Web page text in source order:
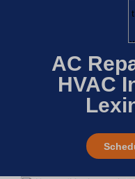
AC
HVAC